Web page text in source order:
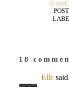
SHARE:
18
Elle